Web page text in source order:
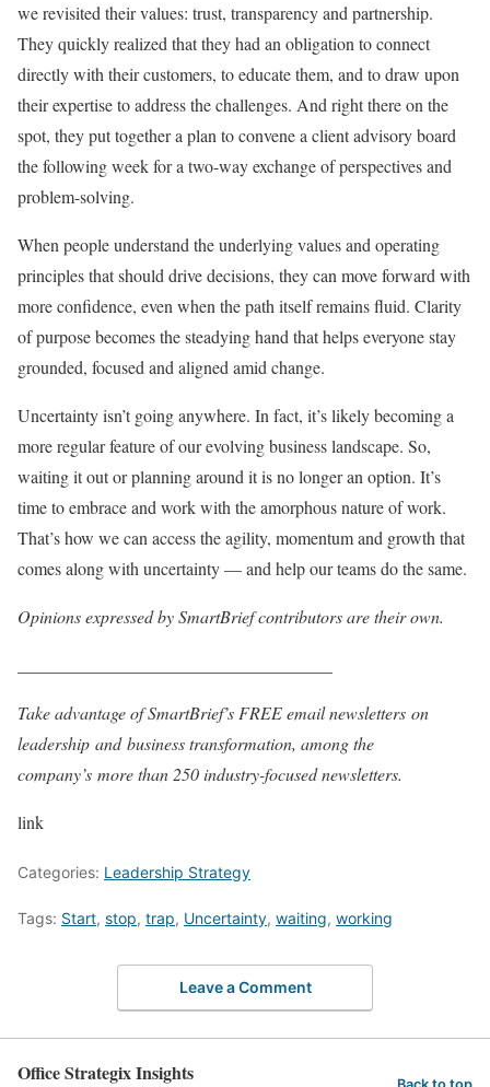
we revisited their values: trust, transparency and partnership.
They quickly realized that they had an obligation to connect
directly with their customers, to educate them, and to draw upon
their expertise to address the challenges. And right there on the
spot, they put together a plan to convene a client advisory board
the following week for a two-way exchange of perspectives and
problem-solving.
When people understand the underlying values and operating
principles that should drive decisions, they can move forward with
more confidence, even when the path itself remains fluid. Clarity
of purpose becomes the steadying hand that helps everyone stay
grounded, focused and aligned amid change.
Uncertainty isn’t going anywhere. In fact, it’s likely becoming a
more regular feature of our evolving business landscape. So,
waiting it out or planning around it is no longer an option. It’s
time to embrace and work with the amorphous nature of work.
That’s how we can access the agility, momentum and growth that
comes along with uncertainty — and help our teams do the same.
Opinions expressed by SmartBrief contributors are their own.
Take advantage of SmartBrief’s FREE email newsletters on
leadership andbusiness transformation, among the
company’s more than 250 industry-focused newsletters.
link
Categories: Leadership Strategy
Tags: Start, stop, trap, Uncertainty, waiting, working
Leave a Comment
Office Strategix Insights Back to top